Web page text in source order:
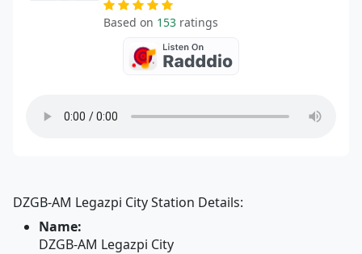
Based on 153 ratings
DZGB-AM Legazpi City Station Details:
Name:
DZGB-AM Legazpi City